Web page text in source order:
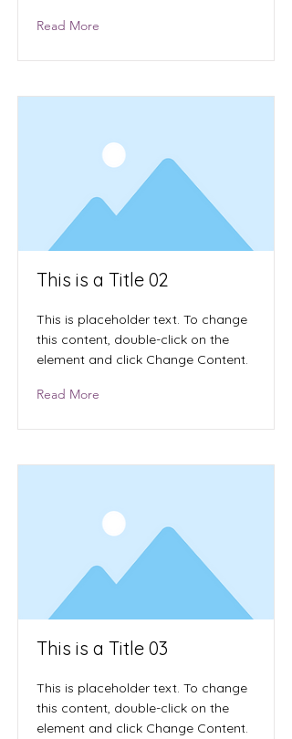
Read More
This is a Title 02
This is placeholder text. To change
this content, double-click on the
element and click Change Content.
Read More
This is a Title 03
This is placeholder text. To change
this content, double-click on the
element and click Change Content.